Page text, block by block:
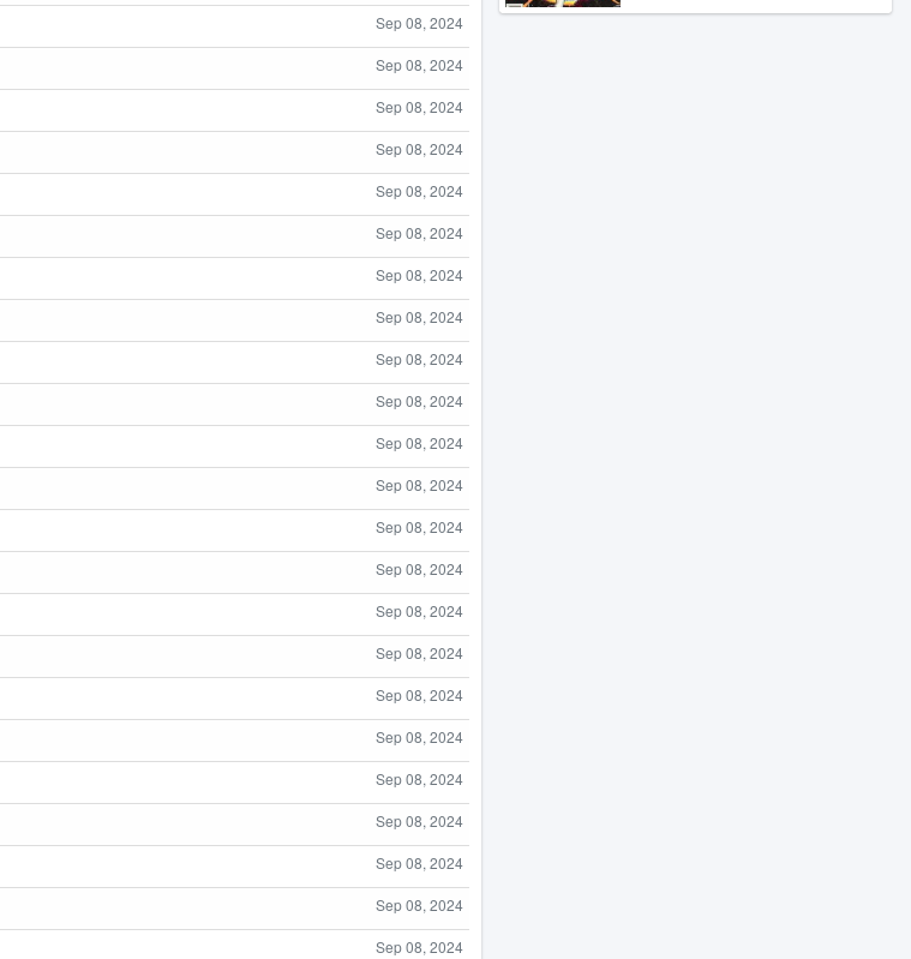
Sep 08, 2024
Sep 08, 2024
Sep 08, 2024
Sep 08, 2024
Sep 08, 2024
Sep 08, 2024
Sep 08, 2024
Sep 08, 2024
Sep 08, 2024
Sep 08, 2024
Sep 08, 2024
Sep 08, 2024
Sep 08, 2024
Sep 08, 2024
Sep 08, 2024
Sep 08, 2024
Sep 08, 2024
Sep 08, 2024
Sep 08, 2024
Sep 08, 2024
Sep 08, 2024
Sep 08, 2024
Sep 08, 2024